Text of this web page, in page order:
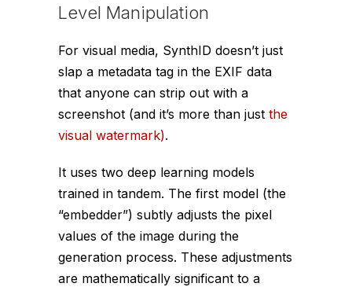
Level Manipulation
For visual media, SynthID doesn’t just
slap a metadata tag in the EXIF data
that anyone can strip out with a
screenshot (and it’s more than just the
visual watermark).
It uses two deep learning models
trained in tandem. The first model (the
“embedder”) subtly adjusts the pixel
values of the image during the
generation process. These adjustments
are mathematically significant to a